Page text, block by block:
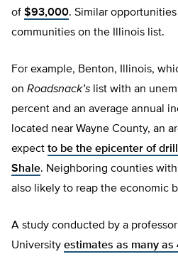
of $93,000. Similar
communities on the Illinois list.
For example, Benton, Illinois,
on Roadsnack’s list with an
percent and an average annual
located near Wayne County, an
expect to be the epicenter of
Shale. Neighboring counties
also likely to reap the economic
A study conducted by a
University estimates as many